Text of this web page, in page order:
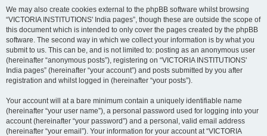
We may also create cookies external to the phpBB software whilst browsing
“VICTORIA INSTITUTIONS' India pages”, though these are outside the scope of
this document which is intended to only cover the pages created by the phpBB
software. The second way in which we collect your information is by what you
submit to us. This can be, and is not limited to: posting as an anonymous user
(hereinafter “anonymous posts”), registering on “VICTORIA INSTITUTIONS'
India pages” (hereinafter “your account”) and posts submitted by you after
registration and whilst logged in (hereinafter “your posts”).
Your account will at a bare minimum contain a uniquely identifiable name
(hereinafter “your user name”), a personal password used for logging into your
account (hereinafter “your password”) and a personal, valid email address
(hereinafter “your email”). Your information for your account at “VICTORIA